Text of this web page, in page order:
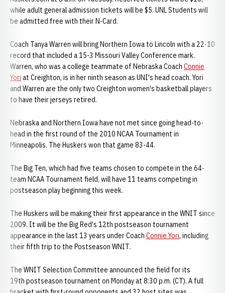
while adult general admission tickets will be $5. UNL Students will
be admitted free with their N-Card.
Coach Tanya Warren will bring Northern Iowa to Lincoln with a 22-10
record that included a 15-3 Missouri Valley Conference mark.
Warren, who was a college teammate of Nebraska Coach Connie
Yori at Creighton, is in her ninth season as UNI's head coach. Yori
and Warren are the only two Creighton women's basketball players
to have their jerseys retired.
Nebraska and Northern Iowa have not met since going head-to-
head in the first round of the 2010 NCAA Tournament in
Minneapolis. The Huskers won that game 83-44.
The Big Ten, which had five teams chosen to compete in the 64-
team NCAA Tournament field, will have 11 teams competing in
postseason play beginning this week.
The Huskers will be making their first appearance in the WNIT since
2009. It will be the Big Red's 12th postseason tournament
appearance in the last 13 years under Coach Connie Yori, including
their fifth trip to the Postseason WNIT.
The WNIT Selection Committee announced the field for its
19th postseason tournament on Monday at 8:30 p.m. (CT). A full